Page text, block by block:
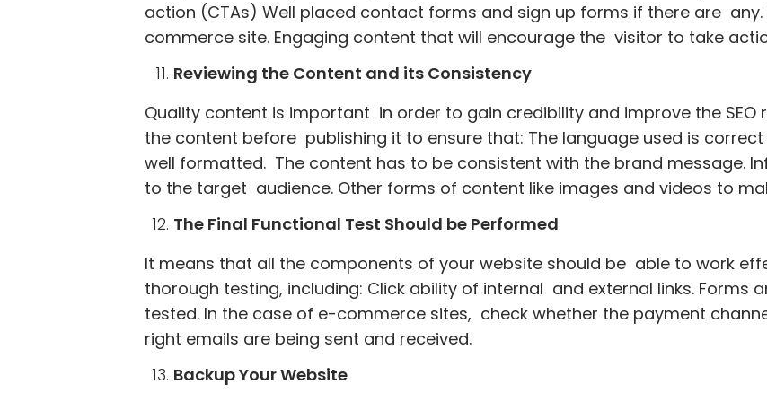
action (CTAs) Well placed contact forms and sign up forms if there are
commerce site. Engaging content that will encourage the visitor to take
Reviewing the Content and its Consistency
Quality content is important in order to gain credibility and improve the SEO
the content before publishing it to ensure that: The language used is
well formatted. The content has to be consistent with the brand message.
to the target audience. Other forms of content like images and videos to
The Final Functional Test Should be Performed
It means that all the components of your website should be able to work
thorough testing, including: Click ability of internal and external links. Forms
tested. In the case of e-commerce sites, check whether the payment
right emails are being sent and received.
Backup Your Website